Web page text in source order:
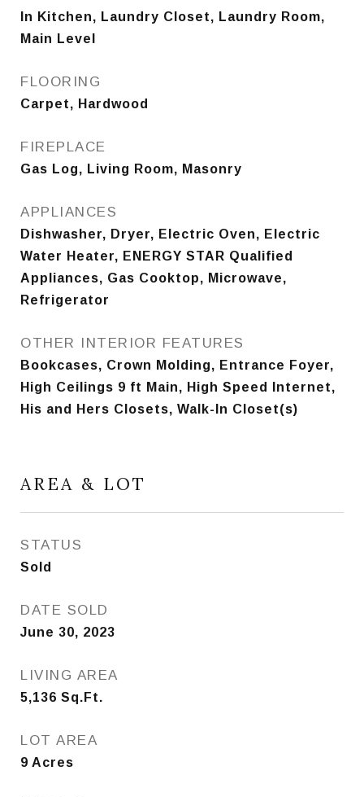
In Kitchen, Laundry Closet, Laundry Room,
Main Level
FLOORING
Carpet, Hardwood
FIREPLACE
Gas Log, Living Room, Masonry
APPLIANCES
Dishwasher, Dryer, Electric Oven, Electric
Water Heater, ENERGY STAR Qualified
Appliances, Gas Cooktop, Microwave,
Refrigerator
OTHER INTERIOR FEATURES
Bookcases, Crown Molding, Entrance Foyer,
High Ceilings 9 ft Main, High Speed Internet,
His and Hers Closets, Walk-In Closet(s)
AREA & LOT
STATUS
Sold
DATE SOLD
June 30, 2023
LIVING AREA
5,136 Sq.Ft.
LOT AREA
9 Acres